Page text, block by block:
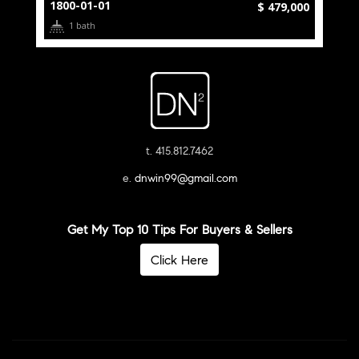
1800-01-01 $ 479,000
1 bath
t. 415.812.7462
e. dnwin99@gmail.com
Get My Top 10 Tips For Buyers & Sellers
Click Here